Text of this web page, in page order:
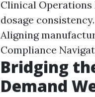
Clinical
dosage
Aligning
Compliance
Bridging
Demand